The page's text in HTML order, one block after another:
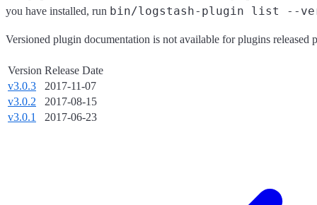
you have installed, run bin/logstash-plugin list --
Versioned plugin documentation is not available for plugins released
Version Release Date
v3.0.3
2017-11-07
v3.0.2
2017-08-15
v3.0.1
2017-06-23